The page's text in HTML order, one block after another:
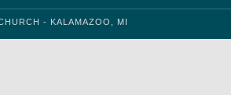
- KALAMAZOO, MI